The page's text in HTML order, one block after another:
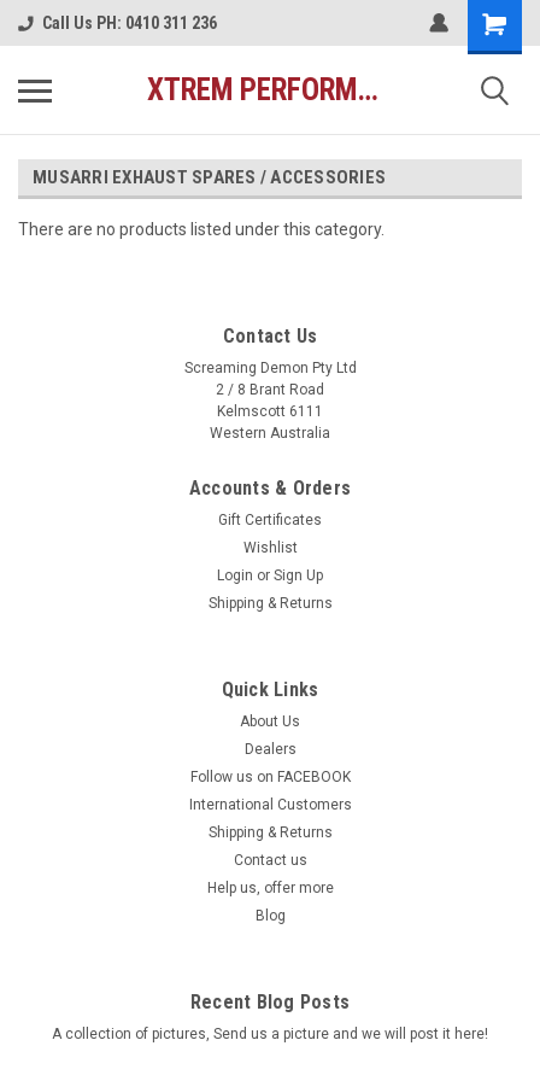
Call Us PH: 0410 311 236
XTREM PERFORMANCE AUSTRALIA
MUSARRI EXHAUST SPARES / ACCESSORIES
There are no products listed under this category.
Contact Us
Screaming Demon Pty Ltd
2 / 8 Brant Road
Kelmscott 6111
Western Australia
Accounts & Orders
Gift Certificates
Wishlist
Login or Sign Up
Shipping & Returns
Quick Links
About Us
Dealers
Follow us on FACEBOOK
International Customers
Shipping & Returns
Contact us
Help us, offer more
Blog
Recent Blog Posts
A collection of pictures, Send us a picture and we will post it here!